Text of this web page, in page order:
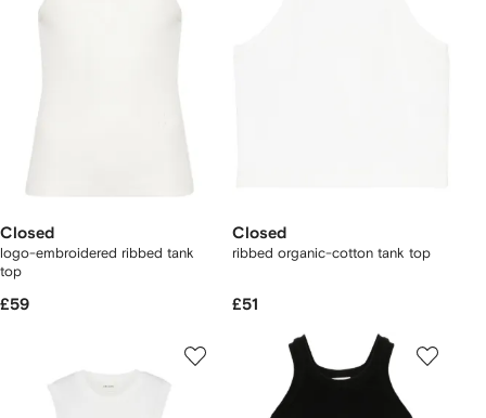
Closed
logo-embroidered ribbed tank
top
£59
Closed
ribbed organic-cotton tank top
£51